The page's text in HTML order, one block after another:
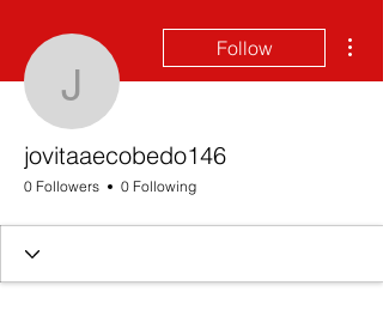
Follow
jovitaaecobedo146
0 Followers 0 Following